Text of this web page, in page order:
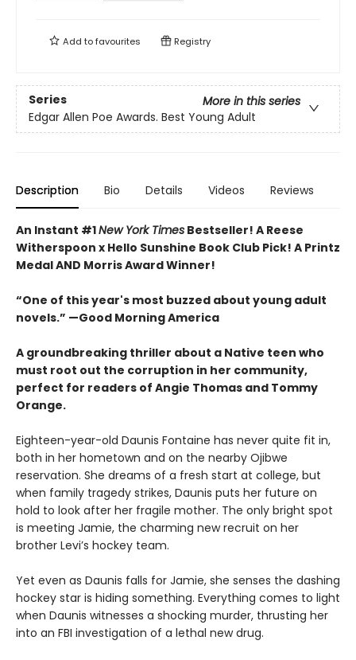
Add tofavourites Registry
Series
More in this series
Edgar Allen Poe Awards. Best Young Adult
Description Bio Details Videos Reviews
An Instant #1New York Times Bestseller! A Reese
Witherspoon x Hello Sunshine Book Club Pick! A Printz
Medal AND Morris Award Winner!
“One of this year's most buzzed about young adult
novels.” —Good Morning America
A groundbreaking thriller about a Native teen who
must root out the corruption in her community,
perfect for readers of Angie Thomas and Tommy
Orange.
Eighteen-year-old Daunis Fontaine has never quite fit in,
both in her hometown and on the nearby Ojibwe
reservation. She dreams of a fresh start at college, but
when family tragedy strikes, Daunis puts her future on
hold to look after her fragile mother. The only bright spot
is meeting Jamie, the charming new recruit on her
brother Levi’s hockey team.
Yet even as Daunis falls for Jamie, she senses the dashing
hockey star is hiding something. Everything comes to light
when Daunis witnesses a shocking murder, thrusting her
into an FBI investigation of a lethal new drug.